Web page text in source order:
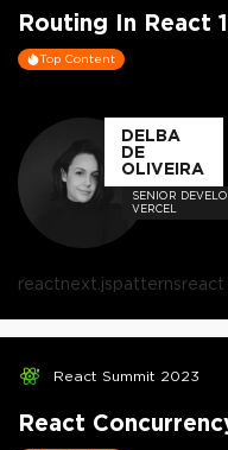
Routing In React
Top Content
DELBA
DE
OLIVEIRA
SENIOR
VERCEL
reactnext.jspatternsreact
React Summit 2023
React